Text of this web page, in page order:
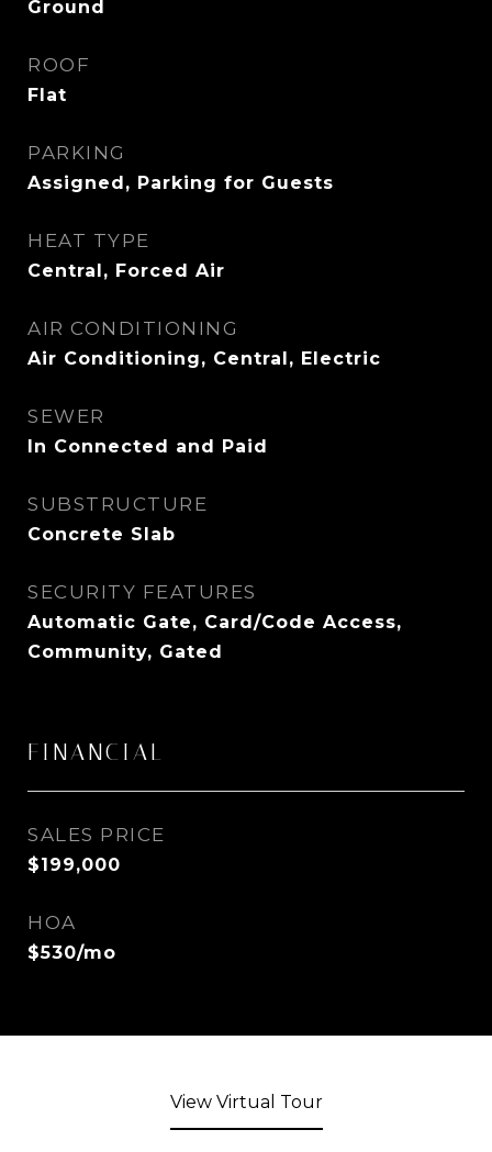
Ground
ROOF
Flat
PARKING
Assigned, Parking for Guests
HEAT TYPE
Central, Forced Air
AIR CONDITIONING
Air Conditioning, Central, Electric
SEWER
In Connected and Paid
SUBSTRUCTURE
Concrete Slab
SECURITY FEATURES
Automatic Gate, Card/Code Access,
Community, Gated
FINANCIAL
SALES PRICE
$199,000
HOA
$530/mo
View Virtual Tour